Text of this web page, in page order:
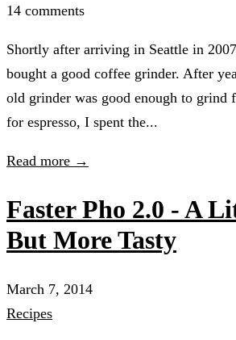
14 comments
Shortly after arriving in Seattle in
bought a good coffee grinder. After
old grinder was good enough to grind
for espresso, I spent the...
Read more →
Faster Pho 2.0 - A
But More Tasty
March 7, 2014
Recipes